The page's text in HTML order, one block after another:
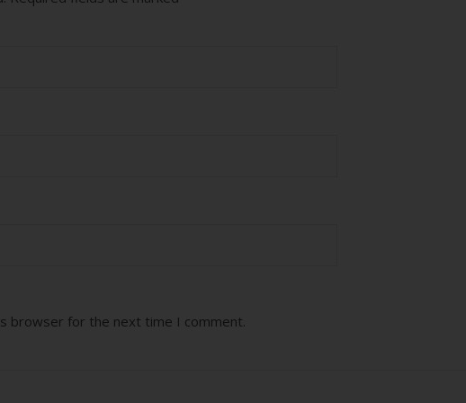
browser for the next time I comment.